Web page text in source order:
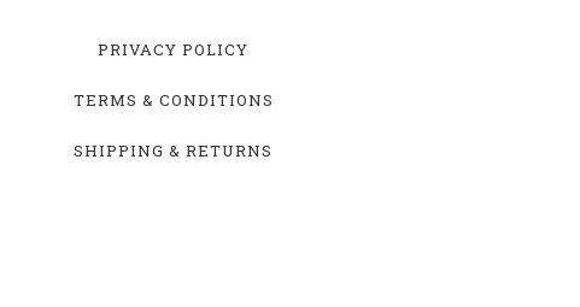
PRIVACY POLICY
TERMS & CONDITIONS
SHIPPING & RETURNS